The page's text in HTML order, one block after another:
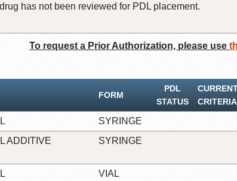
has not been reviewed for PDL placement.
To request a Prior Authorization, please use
FORM
PDL
STATUS
CRITERIA
SYRINGE
ADDITIVE
SYRINGE
VIAL